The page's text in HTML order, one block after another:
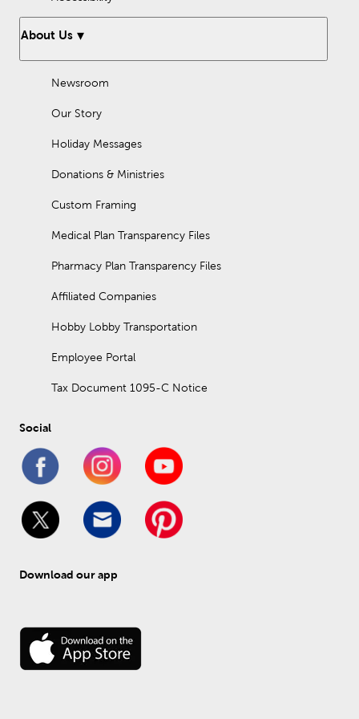
About Us
Newsroom
Our Story
Holiday Messages
Donations & Ministries
Custom Framing
Medical Plan Transparency Files
Pharmacy Plan Transparency Files
Affiliated Companies
Hobby Lobby Transportation
Employee Portal
Tax Document 1095-C Notice
Social
Download our app